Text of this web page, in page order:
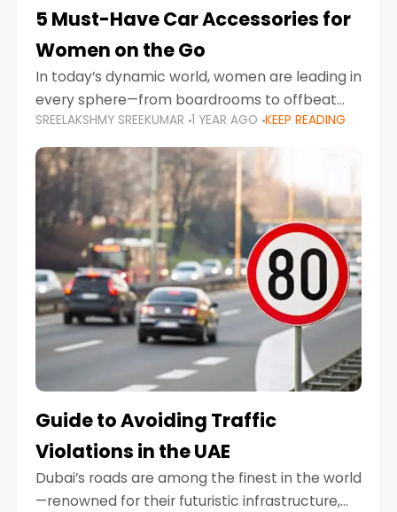
5 Must-Have Car Accessories for
Women on the Go
In today’s dynamic world, women are leading in
every sphere—from boardrooms to offbeat
road trips. As more women embrace driving,
commuting, and travel as part of their daily
lives, the
SREELAKSHMY SREEKUMAR 1 YEAR AGO KEEP READING
Guide to Avoiding Traffic
Violations in the UAE
Dubai’s roads are among the finest in the world
—renowned for their futuristic infrastructure,